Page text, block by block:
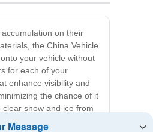
on their
the China Vehicle
your vehicle without
for each of your
enhance visibility and
the chance of it
snow and ice from